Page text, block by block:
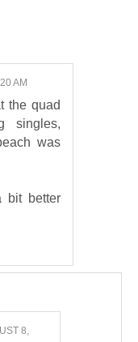
AM
the quad
singles,
was
bit better
8,